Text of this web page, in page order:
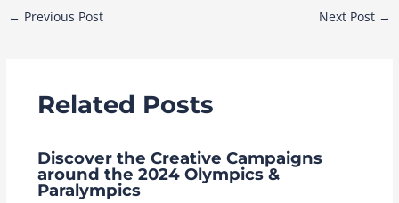
Post
← Previous Post Next Post →
Related Posts
Discover the Creative Campaigns
around the 2024 Olympics &
Paralympics